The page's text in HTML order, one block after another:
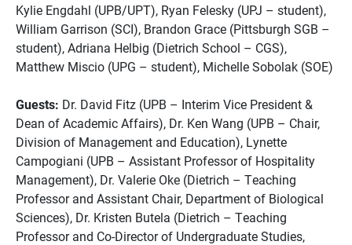
Kylie Engdahl (UPB/UPT), Ryan Felesky (UPJ – student),
William Garrison (SCI), Brandon Grace (Pittsburgh SGB –
student), Adriana Helbig (Dietrich School – CGS),
Matthew Miscio (UPG – student), Michelle Sobolak (SOE)
Guests: Dr. David Fitz (UPB – Interim Vice President &
Dean of Academic Affairs), Dr. Ken Wang (UPB – Chair,
Division of Management and Education), Lynette
Campogiani (UPB – Assistant Professor of Hospitality
Management), Dr. Valerie Oke (Dietrich – Teaching
Professor and Assistant Chair, Department of Biological
Sciences), Dr. Kristen Butela (Dietrich – Teaching
Professor and Co-Director of Undergraduate Studies,